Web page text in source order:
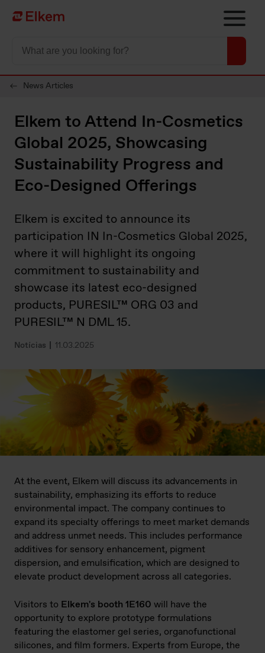
Skip to main content
Página de início
News Articles
Elkem to Attend In-Cosmetics
Global 2025, Showcasing
Sustainability Progress and
Eco-Designed Offerings
Elkem is excited to announce its
participation IN In-Cosmetics Global 2025,
where it will highlight its ongoing
commitment to sustainability and
showcase its latest eco-designed
products, PURESIL™ ORG 03 and
PURESIL™ N DML 15.
Notícias 11.03.2025
At the event, Elkem will discuss its advancements in
sustainability, emphasizing its efforts to reduce
environmental impact. The company continues to
expand its specialty offerings to meet market demands
and address unmet needs. This includes performance
additives for sensory enhancement, pigment
dispersion, and emulsification, which are designed to
elevate product development across all categories.
Visitors to Elkem's booth 1E160 will have the
opportunity to explore prototype formulations
featuring the elastomer gel series, organofunctional
silicones, and film formers. Experts from Europe, the